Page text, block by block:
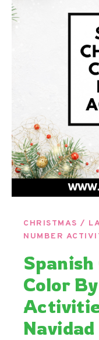
CHRISTMAS /
NUMBER
Color
Navidad